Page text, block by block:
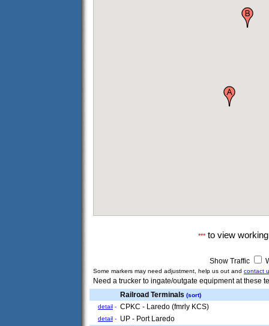
*** to view
Show Traffic
Some markers may need adjustment, help us out and contact
Need a trucker to ingate/outgate equipment at these
Railroad Terminals (sort)
detail - CPKC - Laredo (fmrly KCS)
detail -
UP - Port Laredo